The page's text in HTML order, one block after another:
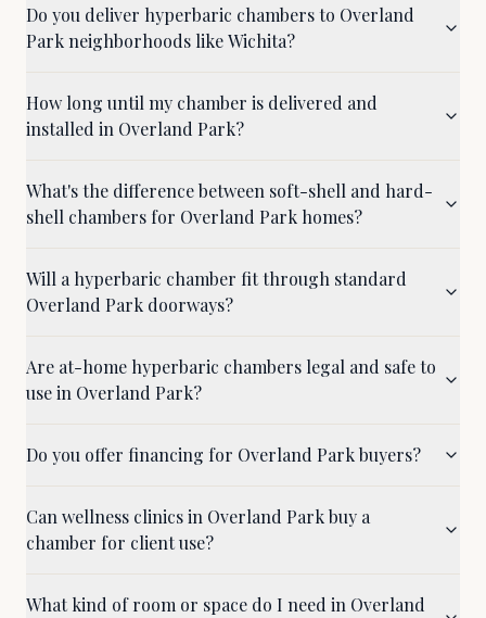
Do you deliver hyperbaric chambers to Overland
Park neighborhoods like Wichita?
How long until my chamber is delivered and
installed in Overland Park?
What's the difference between soft-shell and hard-
shell chambers for Overland Park homes?
Will a hyperbaric chamber fit through standard
Overland Park doorways?
Are at-home hyperbaric chambers legal and safe to
use in Overland Park?
Do you offer financing for Overland Park buyers?
Can wellness clinics in Overland Park buy a
chamber for client use?
What kind of room or space do I need in Overland